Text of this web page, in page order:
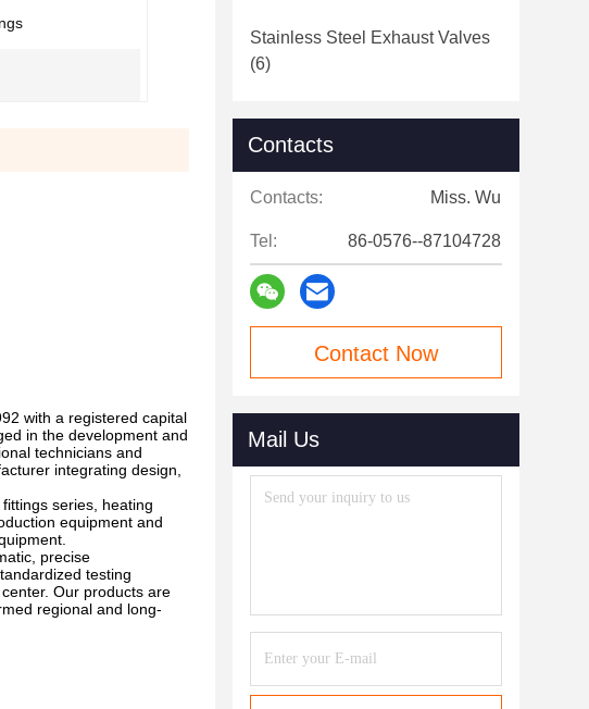
with a registered capital
in the development and
technicians and
integrating design,
series, heating
equipment and
precise
testing
Our products are
regional and long-
Stainless Steel Exhaust Valves
(6)
Contacts
Contacts: Miss. Wu
Tel: 86-0576--87104728
Contact Now
Mail Us